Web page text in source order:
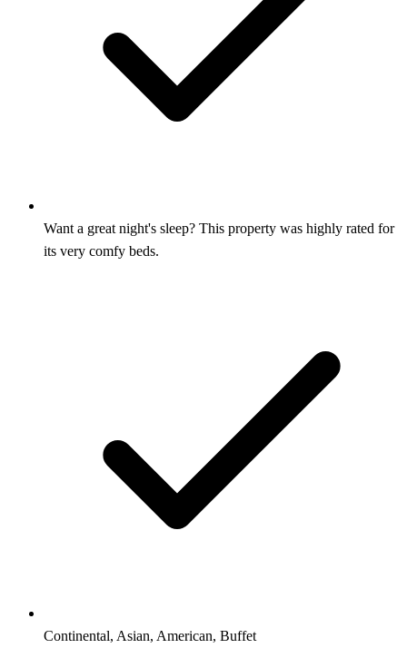
Want a great night's sleep? This property was highly rated for
its very comfy beds.
Continental, Asian, American, Buffet